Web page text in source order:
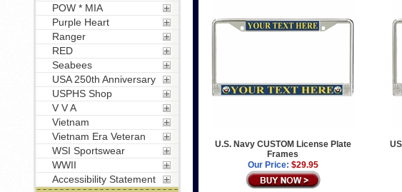
U.S. Navy CUSTOM License Plate
Frames
Our Price: $29.95
POW * MIA
Purple Heart
Ranger
RED
Seabees
USA 250th Anniversary
USPHS Shop
V V A
Vietnam
Vietnam Era Veteran
WSI Sportswear
WWII
Accessibility Statement